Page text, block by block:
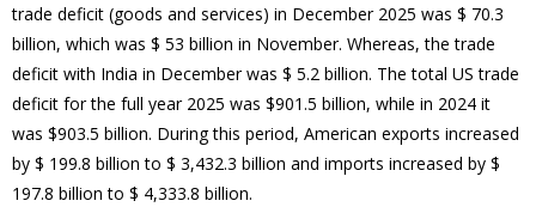
trade deficit (goods and services) in December 2025 was $ 70.3
billion, which was $ 53 billion in November. Whereas, the trade
deficit with India in December was $ 5.2 billion. The total US trade
deficit for the full year 2025 was $901.5 billion, while in 2024 it
was $903.5 billion. During this period, American exports increased
by $ 199.8 billion to $ 3,432.3 billion and imports increased by $
197.8 billion to $ 4,333.8 billion.